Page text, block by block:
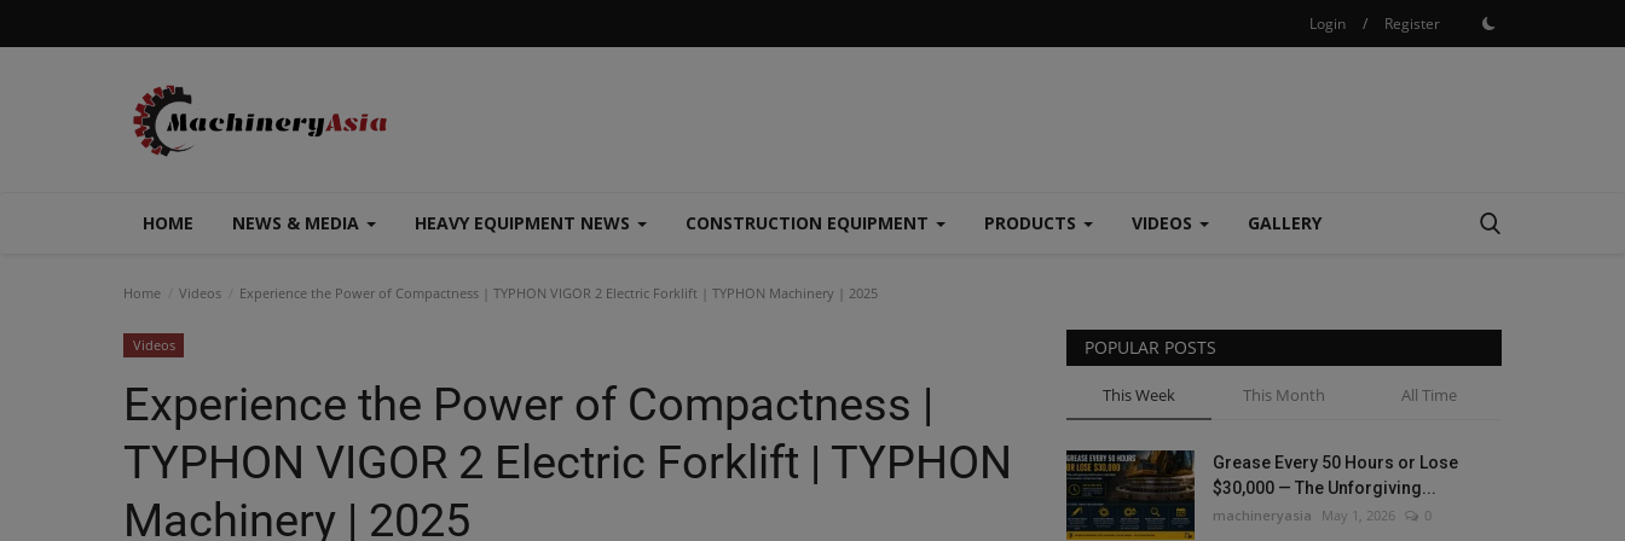
Login / Register
HOME NEWS & MEDIA HEAVY EQUIPMENT NEWS CONSTRUCTION EQUIPMENT PRODUCTS VIDEOS GALLERY
Home Videos Experience the Power of Compactness | TYPHON VIGOR 2 Electric Forklift | TYPHON Machinery | 2025
Videos
Experience the Power of Compactness |
TYPHON VIGOR 2 Electric Forklift | TYPHON
Machinery | 2025
POPULAR POSTS
This Week This Month All Time
Grease Every 50 Hours or Lose
$30,000 — The Unforgiving...
machineryasia May 1, 2026 0